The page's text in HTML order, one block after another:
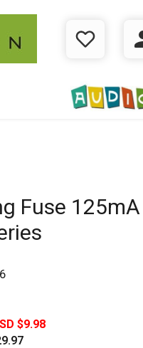
WISHLIST
Fuse
$9.98